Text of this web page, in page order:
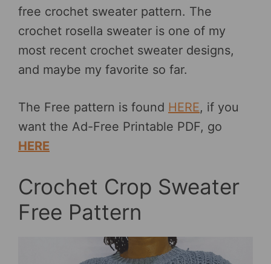
free crochet sweater pattern. The
crochet rosella sweater is one of my
most recent crochet sweater designs,
and maybe my favorite so far.
The Free pattern is found HERE, if you
want the Ad-Free Printable PDF, go
HERE
Crochet Crop Sweater
Free Pattern